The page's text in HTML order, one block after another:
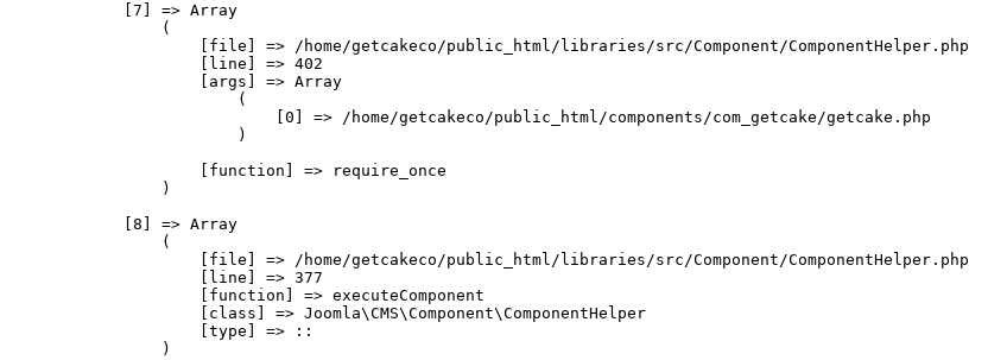
            [7] => Array
                (
                    [file] => /home/getcakeco/public_html/libraries/src/Component/ComponentHelper.php
                    [line] => 402
                    [args] => Array
                        (
                            [0] => /home/getcakeco/public_html/components/com_getcake/getcake.php
                        )
                    [function] => require_once
                )
            [8] => Array
                (
                    [file] => /home/getcakeco/public_html/libraries/src/Component/ComponentHelper.php
                    [line] => 377
                    [function] => executeComponent
                    [class] => Joomla\CMS\Component\ComponentHelper
                    [type] => ::
                )